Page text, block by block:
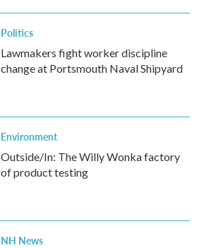
Politics
Lawmakers fight worker discipline
change at Portsmouth Naval Shipyard
Environment
Outside/In: The Willy Wonka factory
of product testing
NH News